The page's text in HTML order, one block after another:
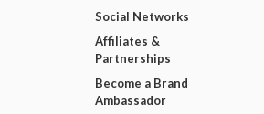
Social Networks
Affiliates &
Partnerships
Become a Brand
Ambassador